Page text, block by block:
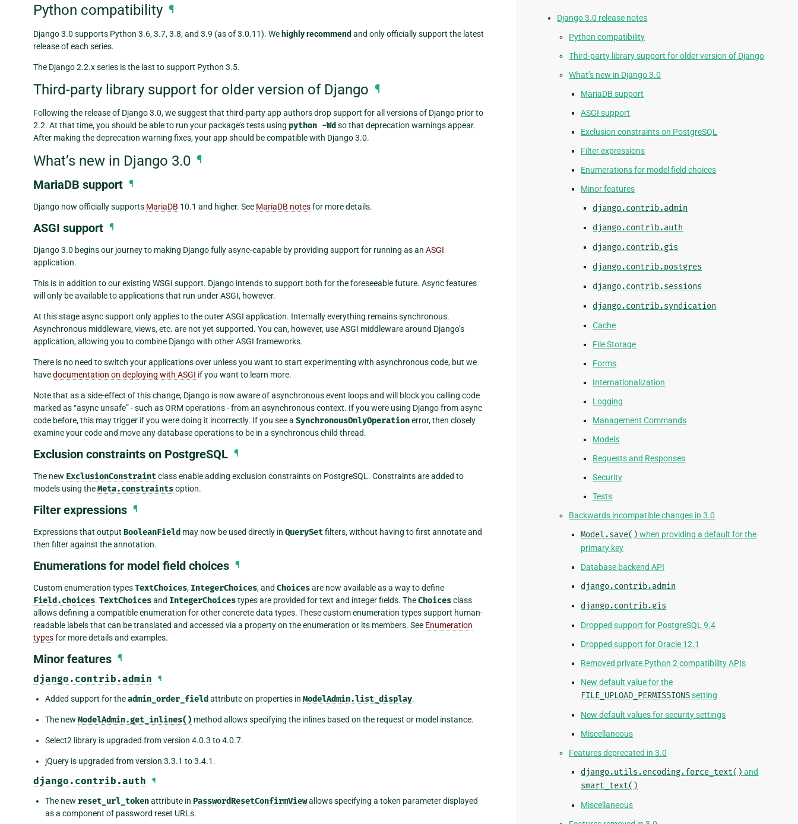
Python compatibility ¶
Django 3.0 supports Python 3.6, 3.7, 3.8, and 3.9 (as of 3.0.11). Wehighly recommendand only officially support the latest
release of each series.
The Django 2.2.x series is the last to support Python 3.5.
Third-party library support for older version of Django ¶
Following the release of Django 3.0, we suggest that third-party app authors drop support for all versions of Django prior to
2.2. At that time, you should be able to run your package’s tests using python -Wd so that deprecation warnings appear.
After making the deprecation warning fixes, your app should be compatible with Django 3.0.
What’s new in Django 3.0 ¶
MariaDB support ¶
Django now officially supports MariaDB 10.1 and higher. See MariaDB notesfor more details.
ASGI support ¶
Django 3.0 begins our journey to making Django fully async-capable by providing support for running as an ASGI
application.
This is in addition to our existing WSGI support. Django intends to support both for the foreseeable future. Async features
will only be available to applications that run under ASGI, however.
At this stage async support only applies to the outer ASGI application. Internally everything remains synchronous.
Asynchronous middleware, views, etc. are not yet supported. You can, however, use ASGI middleware around Django’s
application, allowing you to combine Django with other ASGI frameworks.
There is no need to switch your applications over unless you want to start experimenting with asynchronous code, but we
havedocumentation on deploying with ASGI if you want to learn more.
Note that as a side-effect of this change, Django is now aware of asynchronous event loops and will block you calling code
marked as “async unsafe” - such as ORM operations - from an asynchronous context. If you were using Django from async
code before, this may trigger if you were doing it incorrectly. If you see a SynchronousOnlyOperationerror, then closely
examine your code and move any database operations to be in a synchronous child thread.
Exclusion constraints on PostgreSQL ¶
The new ExclusionConstraintclass enable adding exclusion constraints on PostgreSQL. Constraints are added to
models using theMeta.constraintsoption.
Filter expressions ¶
Expressions that output BooleanField may now be used directly in QuerySetfilters, without having to first annotate and
then filter against the annotation.
Enumerations for model field choices ¶
Custom enumeration typesTextChoices, IntegerChoices, and Choicesare now available as a way to define
Field.choices. TextChoicesand IntegerChoicestypes are provided for text and integer fields. TheChoicesclass
allows defining a compatible enumeration for other concrete data types. These custom enumeration types support human-
readable labels that can be translated and accessed via a property on the enumeration or its members. See Enumeration
typesfor more details and examples.
Minor features ¶
django.contrib.admin
¶
Added support for theadmin_order_field attribute on properties in ModelAdmin.list_display.
The new ModelAdmin.get_inlines() method allows specifying the inlines based on the request or model instance.
Select2 library is upgraded from version 4.0.3 to 4.0.7.
jQuery is upgraded from version 3.3.1 to 3.4.1.
django.contrib.auth ¶
The new reset_url_tokenattribute in PasswordResetConfirmViewallows specifying a token parameter displayed
as a component of password reset URLs.
Django 3.0 release notes
Python compatibility
Third-party library support for older version of Django
What’s new in Django 3.0
MariaDB support
ASGI support
Exclusion constraints on PostgreSQL
Filter expressions
Enumerations for model field choices
Minor features
django.contrib.admin
django.contrib.auth
django.contrib.gis
django.contrib.postgres
django.contrib.sessions
django.contrib.syndication
Cache
File Storage
Forms
Internationalization
Logging
Management Commands
Models
Requests and Responses
Security
Tests
Backwards incompatible changes in 3.0
Model.save() when providing a default for the
primary key
Database backend API
django.contrib.admin
django.contrib.gis
Dropped support for PostgreSQL 9.4
Dropped support for Oracle 12.1
Removed private Python 2 compatibility APIs
New default value for the
FILE_UPLOAD_PERMISSIONSsetting
New default values for security settings
Miscellaneous
Features deprecated in 3.0
django.utils.encoding.force_text() and
smart_text()
Miscellaneous